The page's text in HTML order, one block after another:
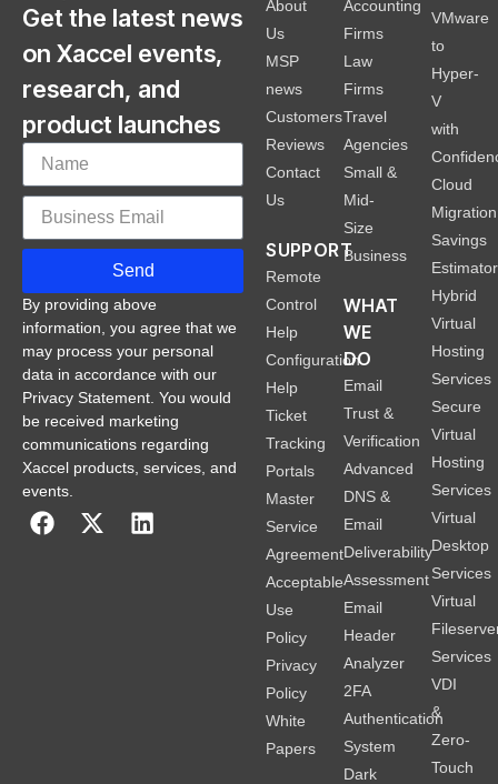
Get the latest news
on Xaccel events,
research, and
product launches
Send
By providing above
information, you agree that we
may process your personal
data in accordance with our
Privacy Statement. You would
be received marketing
communications regarding
Xaccel products, services, and
events.
About
Us
MSP
news
Customers
Reviews
Contact
Us
SUPPORT
Remote
Control
Help
Configuration
Help
Ticket
Tracking
Portals
Master
Service
Agreement
Acceptable
Use
Policy
Privacy
Policy
White
Papers
Accounting
Firms
Law
Firms
Travel
Agencies
Small &
Mid-
Size
Business
WHAT
WE
DO
Email
Trust &
Verification
Advanced
DNS &
Email
Deliverability
Assessment
Email
Header
Analyzer
2FA
Authentication
System
Dark
VMware
to
Hyper-
V
with
Cloud
Migration
Savings
Estimator
Hybrid
Virtual
Hosting
Services
Secure
Virtual
Hosting
Services
Virtual
Desktop
Services
Virtual
Services
VDI
&
Zero-
Touch